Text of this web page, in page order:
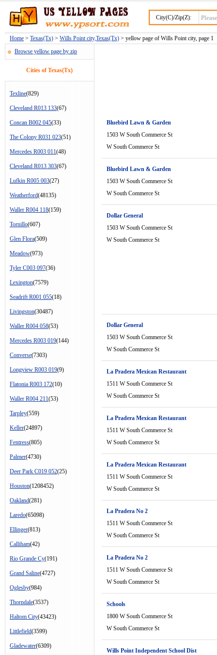
City(C)/Zip(Z):
Home > Texas(Tx) > Wills Point city,Texas(Tx) > yellow page of Wills Point city, page 1
Browse yellow page by zip
Cities of Texas(Tx)
Texline(829)
Cleveland R013 133(67)
Concan B002 045(33)
The Colony R031 023(51)
Mercedes R003 011(48)
Cleveland R013 303(67)
Lufkin R005 003(27)
Weatherford(48135)
Waller R004 118(159)
Tornillo(607)
Glen Flora(509)
Meadow(973)
Tyler C003 097(36)
Lexington(7579)
Seadrift R001 055(18)
Livingston(30487)
Waller R004 058(53)
Mercedes R003 019(144)
Converse(7303)
Longview R003 019(9)
Flatonia R003 172(10)
Waller R004 211(53)
Tarpley(559)
Keller(24897)
Fentress(805)
Palmer(4730)
Deer Park C019 052(25)
Houston(1208452)
Oakland(281)
Laredo(65098)
Ellinger(813)
Calliham(42)
Rio Grande Cy(191)
Grand Saline(4727)
Oglesby(984)
Thorndale(3537)
Haltom City(43423)
Littlefield(3599)
Gladewater(6309)
Bluebird Lawn & Garden
1503 W South Commerce St
W South Commerce St
Bluebird Lawn & Garden
1503 W South Commerce St
W South Commerce St
Dollar General
1503 W South Commerce St
W South Commerce St
Dollar General
1503 W South Commerce St
W South Commerce St
La Pradera Mexican Restaurant
1511 W South Commerce St
W South Commerce St
La Pradera Mexican Restaurant
1511 W South Commerce St
W South Commerce St
La Pradera Mexican Restaurant
1511 W South Commerce St
W South Commerce St
La Pradera No 2
1511 W South Commerce St
W South Commerce St
La Pradera No 2
1511 W South Commerce St
W South Commerce St
Schools
1800 W South Commerce St
W South Commerce St
Wills Point Independent School Dist